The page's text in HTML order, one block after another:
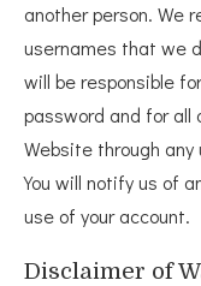
another person. We
usernames that we
will be responsible
password and for all
Website through
You will notify us of
use of your account.
Disclaimer of